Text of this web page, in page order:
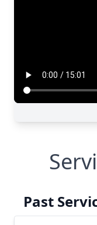
Past